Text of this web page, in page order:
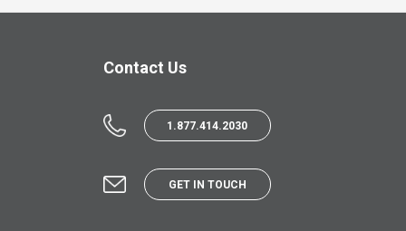
Contact Us
1.877.414.2030
GET IN TOUCH